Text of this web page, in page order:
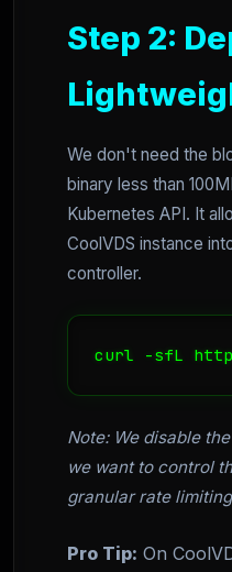
Step 2:
We don't need the
binary less than
Kubernetes API. It
CoolVDS instance
controller.
curl -sfL
Note: We disable
we want to control
granular rate
Pro Tip: On